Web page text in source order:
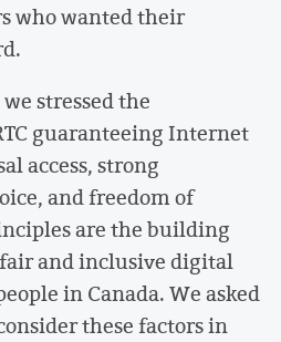
who wanted their
stressed the
guaranteeing Internet
access, strong
and freedom of
are the building
and inclusive digital
in Canada. We asked
these factors in